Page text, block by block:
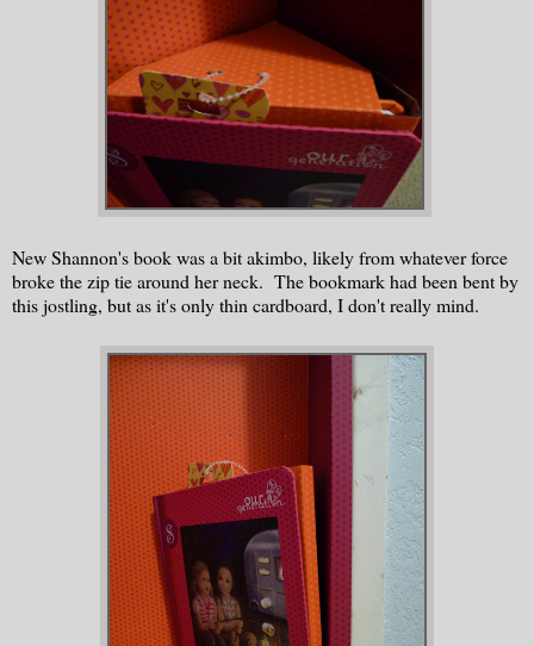
New Shannon's book was a bit akimbo, likely from whatever force
broke the zip tie around her neck. The bookmark had been bent by
this jostling, but as it's only thin cardboard, I don't really mind.